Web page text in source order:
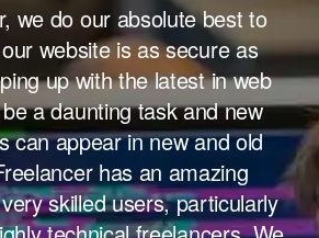
we do our absolute best to
website is as secure as
up with the latest in web
a daunting task and new
can appear in new and old
has an amazing
skilled users, particularly